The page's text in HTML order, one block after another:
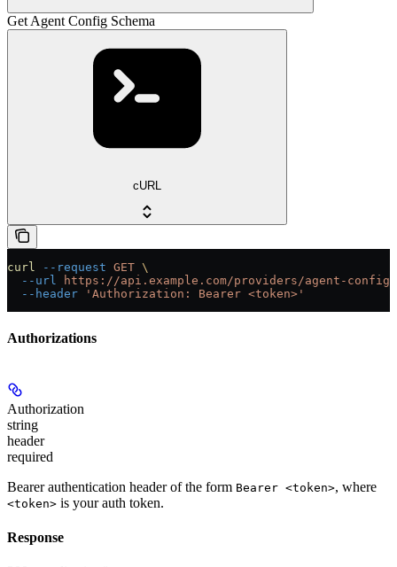
Get Agent Config Schema
cURL
curl --request GET \
  --url
https://api.example.com/providers/agent-config/
  --header
'Authorization: Bearer <token>'
Authorizations
Authorization
string
header
required
Bearer authentication header of the form Bearer <token>, where
<token> is your auth token.
Response